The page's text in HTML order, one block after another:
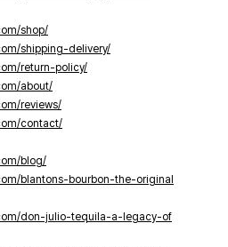
shop/
shipping-delivery/
return-policy/
about/
reviews/
contact/
blog/
blantons-bourbon-the-original
don-julio-tequila-a-legacy-of